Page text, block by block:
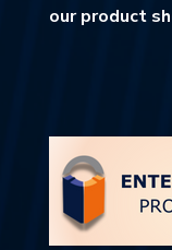
our product